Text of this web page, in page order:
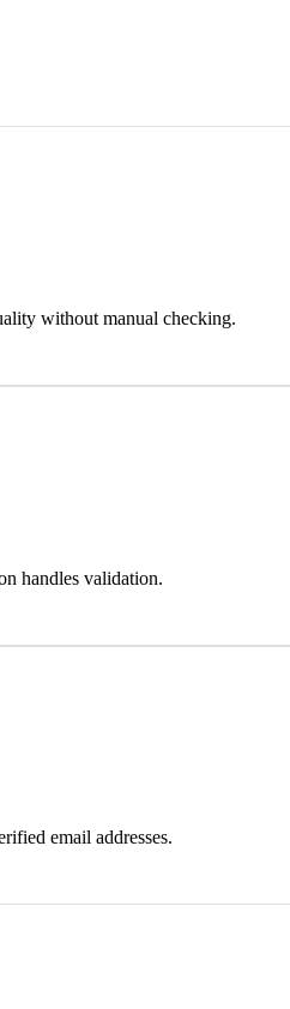
without manual checking.
handles validation.
email addresses.